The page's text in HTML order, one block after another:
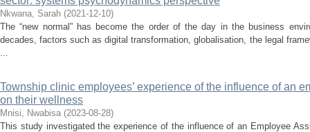
Nkwana, Sarah (2021-12-10)
The “new normal” has become the order of the day in the business
decades, factors such as digital transformation, globalisation, the legal
...
Township clinic employees’ experience of the influence of an
on their wellness
Mnisi, Nwabisa (2023-08-28)
This study investigated the experience of the influence of an Employee